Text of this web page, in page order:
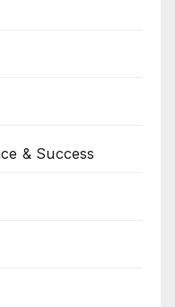
& Success